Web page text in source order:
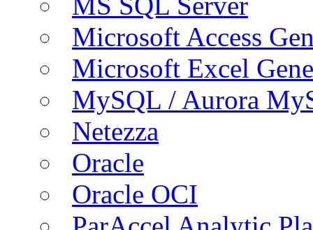
Microsoft Access
Microsoft Excel
MySQL / Aurora
Netezza
Oracle
Oracle OCI